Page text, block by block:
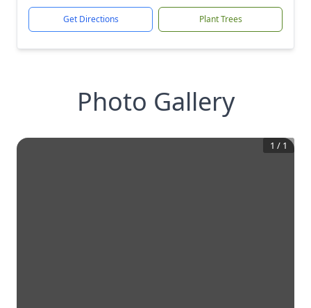
Get Directions Plant Trees
Photo Gallery
1 / 1